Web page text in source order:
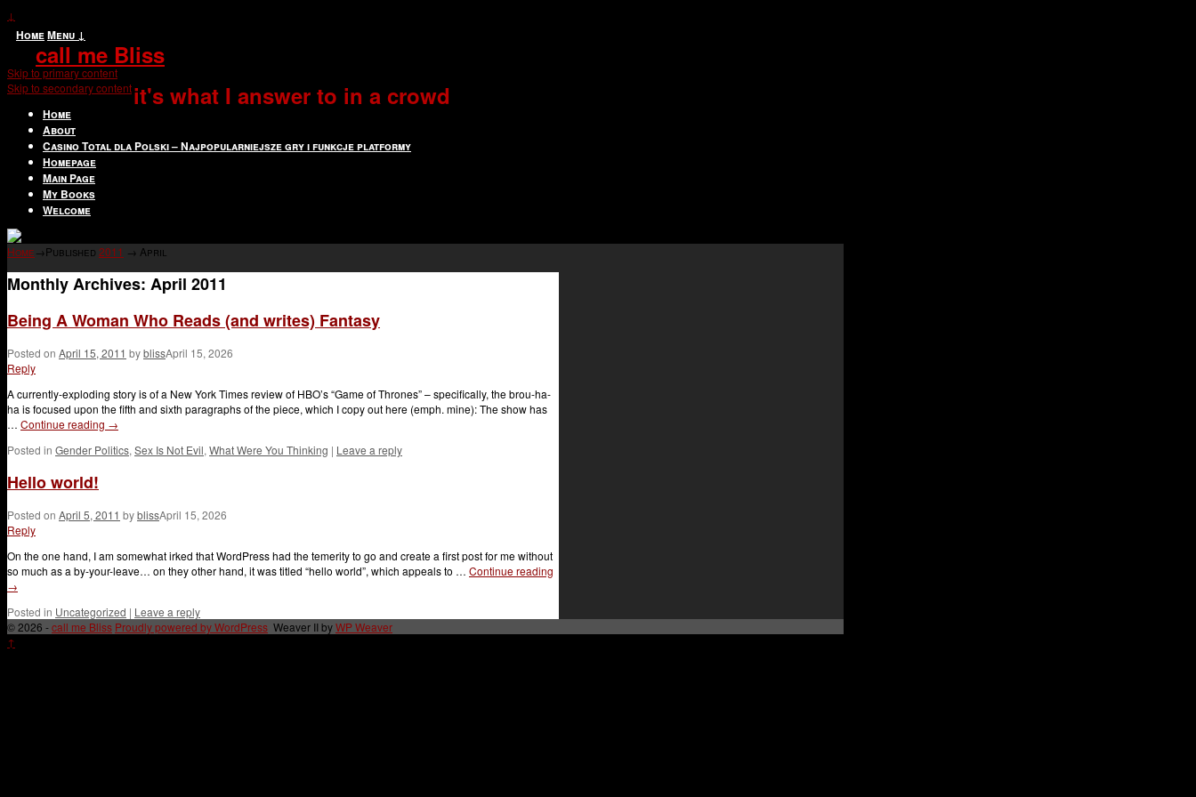
↓
HomeMenu ↓
Skip to primary content
Skip to secondary content
Home
About
Casino Total dla Polski – Najpopularniejsze gry i funkcje platformy
Homepage
Main Page
My Books
Welcome
call me Bliss
it's what I answer to in a crowd
Home→Published 2011 → April
Monthly Archives: April 2011
Being A Woman Who Reads (and writes) Fantasy
Posted on April 15, 2011 byblissApril 15, 2026
Reply
A currently-exploding story is of a New York Times review of HBO’s “Game of Thrones” – specifically, the brou-ha-
ha is focused upon the fifth and sixth paragraphs of the piece, which I copy out here (emph. mine): The show has
… Continue reading →
Posted in Gender Politics, Sex Is Not Evil, What Were You Thinking | Leave a reply
Hello world!
Posted on April 5, 2011 byblissApril 15, 2026
Reply
On the one hand, I am somewhat irked that WordPress had the temerity to go and create a first post for me without
so much as a by-your-leave… on they other hand, it was titled “hello world”, which appeals to … Continue reading
→
Posted in Uncategorized | Leave a reply
© 2026 -call me Bliss Proudly powered by WordPress Weaver II byWP Weaver
↑